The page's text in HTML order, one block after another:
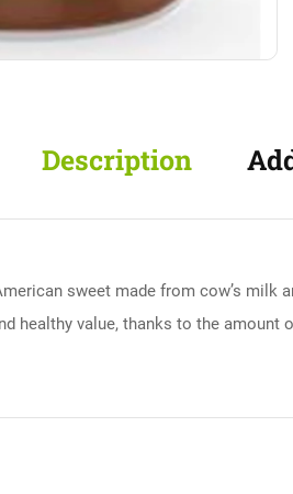
Description
sweet made from cow’s
healthy value, thanks to the amount